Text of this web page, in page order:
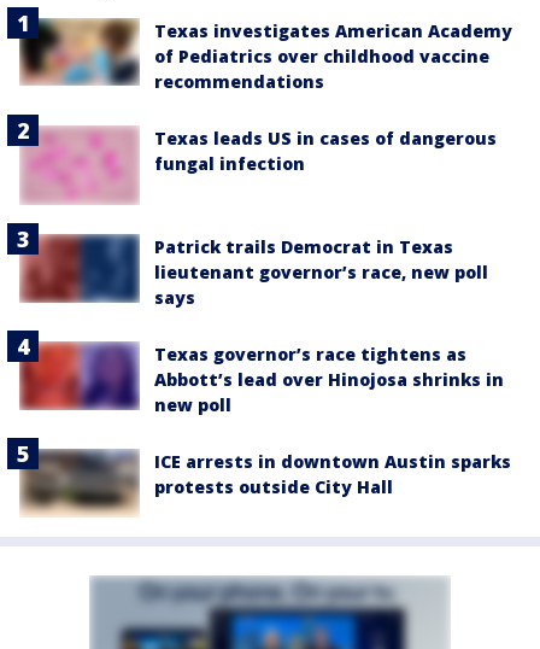
Texas investigates American Academy
of Pediatrics over childhood vaccine
recommendations
Texas leads US in cases of dangerous
fungal infection
Patrick trails Democrat in Texas
lieutenant governor’s race, new poll
says
Texas governor’s race tightens as
Abbott’s lead over Hinojosa shrinks in
new poll
ICE arrests in downtown Austin sparks
protests outside City Hall